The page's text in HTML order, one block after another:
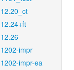
12.20_ct
12.24+ft
12.26
1202-impr
1202-impr-ea